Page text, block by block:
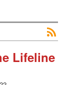
Lifeline